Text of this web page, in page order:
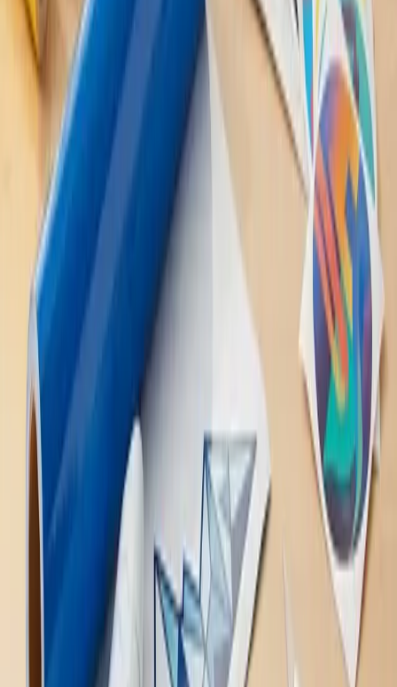
several years, while outdoor decals typically last 3-5 years, if
not longer.
Q: Can I create my own custom vinyl decal?
A: You bet! Many companies offer custom vinyl decal
services, allowing you to create a one-of-a-kind design
tailored to your needs. Just make sure you provide a high-
resolution image or vector file for the best results.
In Conclusion: Endless Possibilities with
Vinyl Decals
So there you have it – Vinyl Decals: Everything You Need
to Know, wrapped up in one handy article. These amazing
creations offer endless possibilities for personalization,
whether you're looking to spruce up your home, make a
statement on the road, or add a touch of flair to your
gadgets. With easy application and removal, vinyl decals are
a fun, low-commitment way to express yourself and
transform your space. So why wait? Dive into the world of
vinyl decals and let your creativity run wild!
Published
April 18, 2023